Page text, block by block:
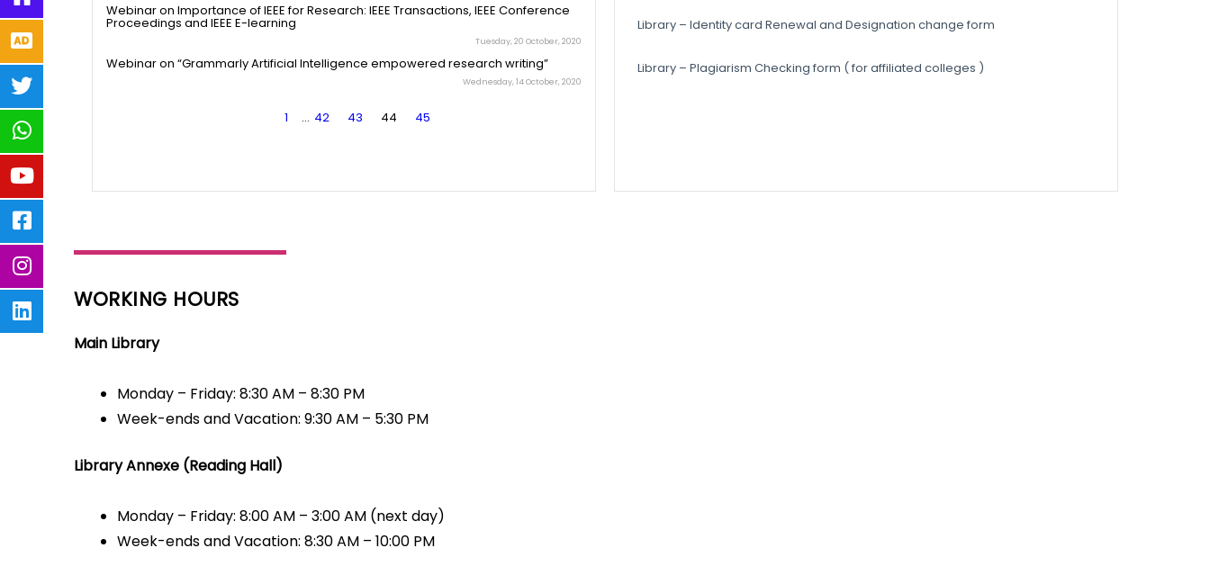
Webinar on Importance of IEEE for Research: IEEE Transactions, IEEE Conference
Proceedings and IEEE E-learning
Tuesday, 20 October, 2020
Webinar on “Grammarly Artificial Intelligence empowered research writing”
Wednesday, 14 October, 2020
1 … 42 43 44 45
Library – Identity card Renewal and Designation change form
Library – Plagiarism Checking form ( for affiliated colleges )
WORKING HOURS
Main Library
Monday – Friday: 8:30 AM – 8:30 PM
Week-ends and Vacation: 9:30 AM – 5:30 PM
Library Annexe (Reading Hall)
Monday – Friday: 8:00 AM – 3:00 AM (next day)
Week-ends and Vacation: 8:30 AM – 10:00 PM